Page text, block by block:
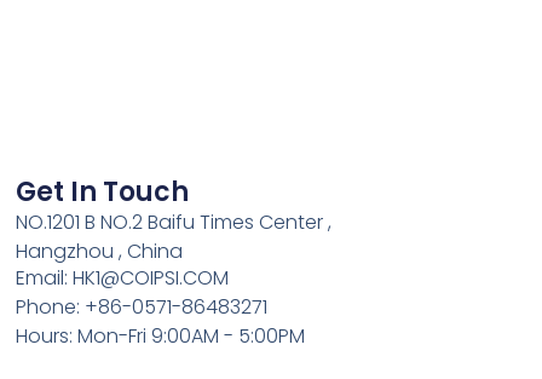
Get In Touch
NO.1201 B NO.2 Baifu Times Center ,
Hangzhou , China
Email: HK1@COIPSI.COM
Phone: +86-0571-86483271
Hours: Mon-Fri 9:00AM - 5:00PM